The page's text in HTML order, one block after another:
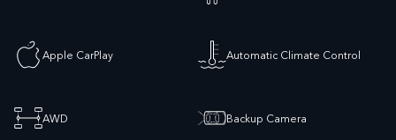
Apple CarPlay Automatic Climate Control
AWD Backup Camera